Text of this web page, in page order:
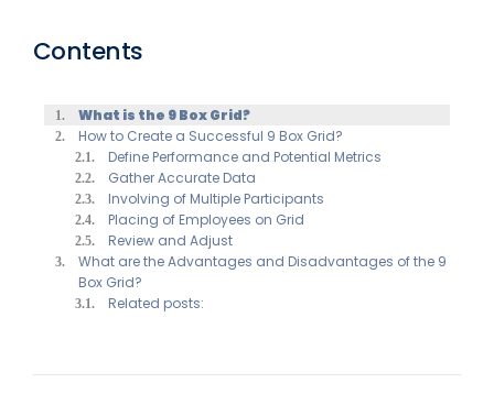
Contents
What is the 9 Box Grid?
How to Create a Successful 9 Box Grid?
Define Performance and Potential Metrics
Gather Accurate Data
Involving of Multiple Participants
Placing of Employees on Grid
Review and Adjust
What are the Advantages and Disadvantages of the 9
Box Grid?
Related posts: